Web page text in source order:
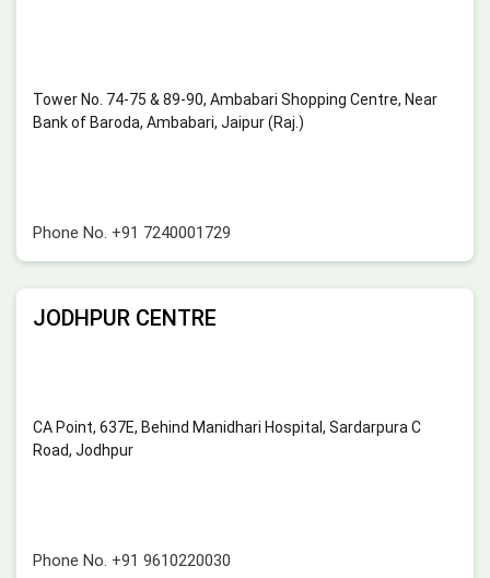
Tower No. 74-75 & 89-90, Ambabari Shopping Centre, Near
Bank of Baroda, Ambabari, Jaipur (Raj.)
Phone No. +91 7240001729
JODHPUR CENTRE
CA Point, 637E, Behind Manidhari Hospital, Sardarpura C
Road, Jodhpur
Phone No. +91 9610220030